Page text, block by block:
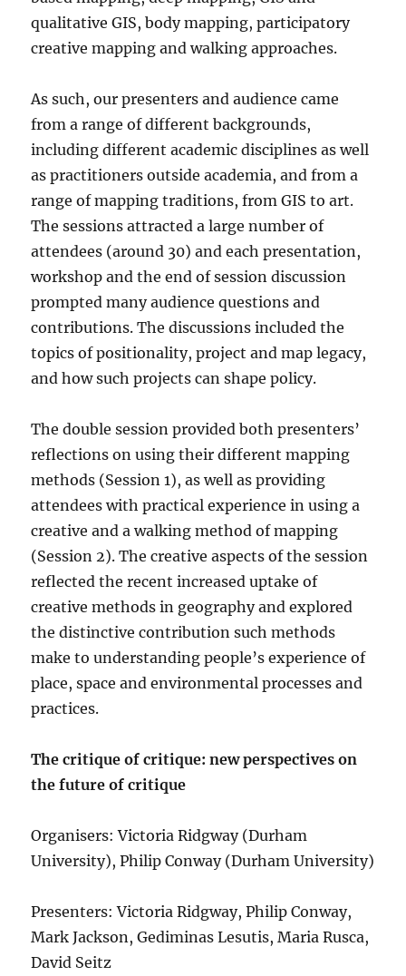
qualitative GIS, body mapping, participatory
creative mapping and walking approaches.
As such, our presenters and audience came
from a range of different backgrounds,
including different academic disciplines as well
as practitioners outside academia, and from a
range of mapping traditions, from GIS to art.
The sessions attracted a large number of
attendees (around 30) and each presentation,
workshop and the end of session discussion
prompted many audience questions and
contributions. The discussions included the
topics of positionality, project and map legacy,
and how such projects can shape policy.
The double session provided both presenters’
reflections on using their different mapping
methods (Session 1), as well as providing
attendees with practical experience in using a
creative and a walking method of mapping
(Session 2). The creative aspects of the session
reflected the recent increased uptake of
creative methods in geography and explored
the distinctive contribution such methods
make to understanding people’s experience of
place, space and environmental processes and
practices.
The critique of critique: new perspectives on
the future of critique
Organisers: Victoria Ridgway (Durham
University), Philip Conway (Durham University)
Presenters: Victoria Ridgway, Philip Conway,
Mark Jackson, Gediminas Lesutis, Maria Rusca,
David Seitz